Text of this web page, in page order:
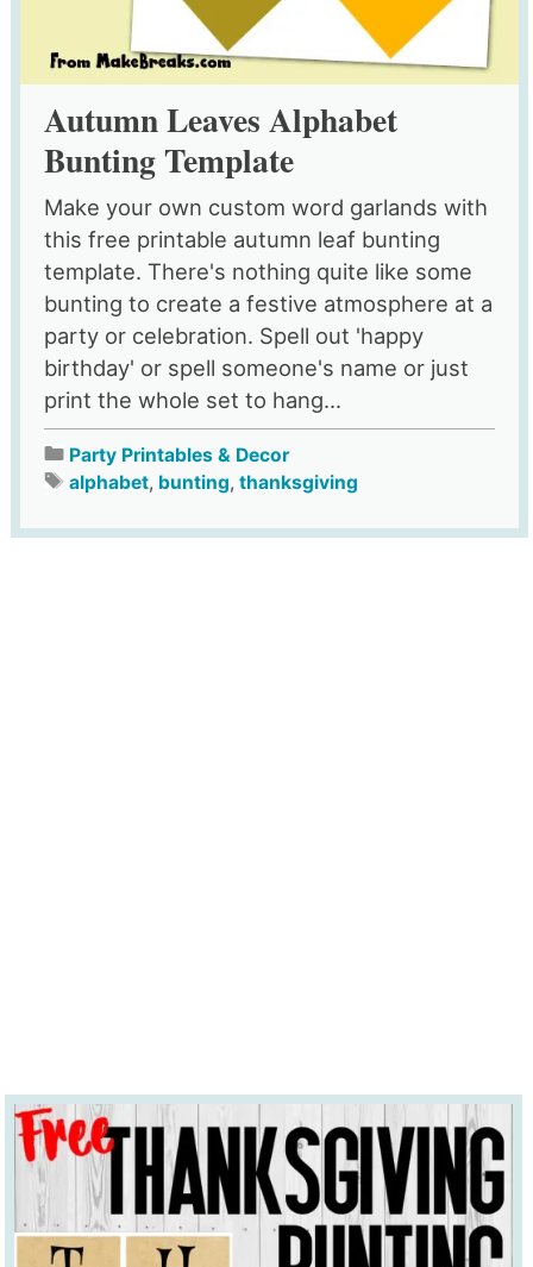
Autumn Leaves Alphabet
Bunting Template
Make your own custom word garlands with
this free printable autumn leaf bunting
template. There's nothing quite like some
bunting to create a festive atmosphere at a
party or celebration. Spell out 'happy
birthday' or spell someone's name or just
print the whole set to hang...
Party Printables & Decor
alphabet, bunting, thanksgiving